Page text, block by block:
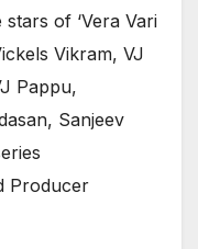
of ‘Vera Vari
Vikram, VJ
Pappu,
Sanjeev
Producer